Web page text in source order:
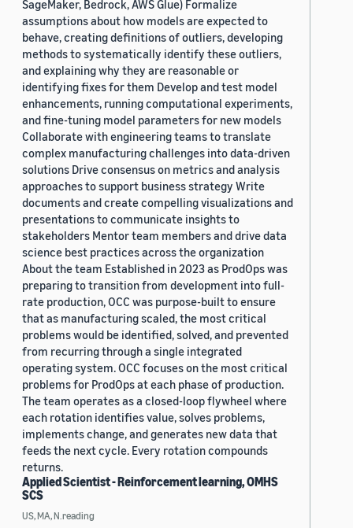
SageMaker, Bedrock, AWS Glue) Formalize
assumptions about how models are expected to
behave, creating definitions of outliers, developing
methods to systematically identify these outliers,
and explaining why they are reasonable or
identifying fixes for them Develop and test model
enhancements, running computational experiments,
and fine-tuning model parameters for new models
Collaborate with engineering teams to translate
complex manufacturing challenges into data-driven
solutions Drive consensus on metrics and analysis
approaches to support business strategy Write
documents and create compelling visualizations and
presentations to communicate insights to
stakeholders Mentor team members and drive data
science best practices across the organization
About the team Established in 2023 as ProdOps was
preparing to transition from development into full-
rate production, OCC was purpose-built to ensure
that as manufacturing scaled, the most critical
problems would be identified, solved, and prevented
from recurring through a single integrated
operating system. OCC focuses on the most critical
problems for ProdOps at each phase of production.
The team operates as a closed-loop flywheel where
each rotation identifies value, solves problems,
implements change, and generates new data that
feeds the next cycle. Every rotation compounds
returns.
Applied Scientist - Reinforcement learning, OMHS
SCS
US, MA, N.reading